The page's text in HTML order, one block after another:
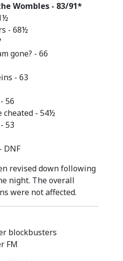
Wombles - 83/91*
- 68½
gone? - 66
- 63
56
cheated - 54½
53
DNF
revised down following
night. The overall
were not affected.
blockbusters
FM